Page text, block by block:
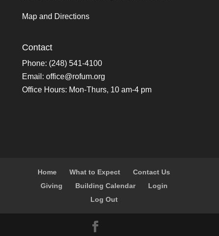
Map and Directions
Contact
Phone: (248) 541-4100
Email: office@rofum.org
Office Hours: Mon-Thurs, 10 am-4 pm
Home What to Expect
Contact Us
Giving
Building Calendar
Login
Log Out